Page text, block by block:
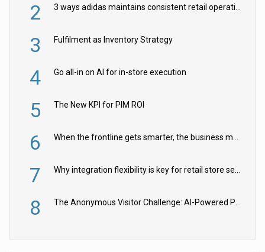
2 3 ways adidas maintains consistent retail operations across 30+ countries
3 Fulfilment as Inventory Strategy
4 Go all-in on AI for in-store execution
5 The New KPI for PIM ROI
6 When the frontline gets smarter, the business moves faster
7 Why integration flexibility is key for retail store security cameras
8 The Anonymous Visitor Challenge: AI-Powered Personalization for the 90%